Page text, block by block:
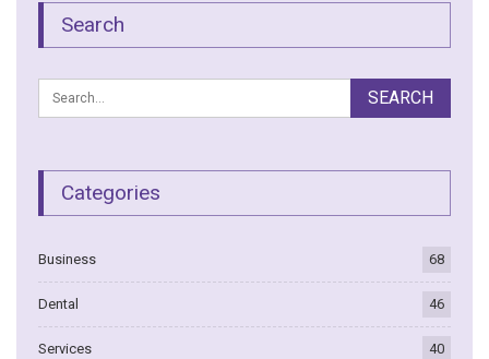
Search
Categories
Business 68
Dental 46
Services 40